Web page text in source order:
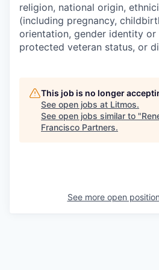
religion, national origin,
(including pregnancy,
orientation, gender identity or
protected veteran status, or
This job is no longer
See open jobs at Litmos.
See open jobs similar to "
Francisco Partners.
See more open